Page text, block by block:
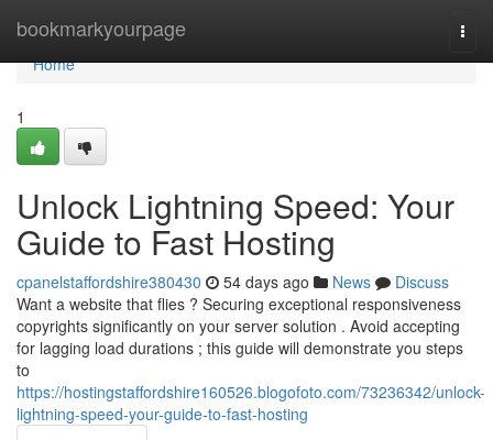
bookmarkyourpage
Home
Home
1
Unlock Lightning Speed: Your
Guide to Fast Hosting
cpanelstaffordshire380430 54 days ago News
Discuss
Want a website that flies ? Securing exceptional responsiveness
copyrights significantly on your server solution . Avoid accepting
for lagging load durations ; this guide will demonstrate you steps
to
https://hostingstaffordshire160526.blogofoto.com/73236342/unlock-
lightning-speed-your-guide-to-fast-hosting